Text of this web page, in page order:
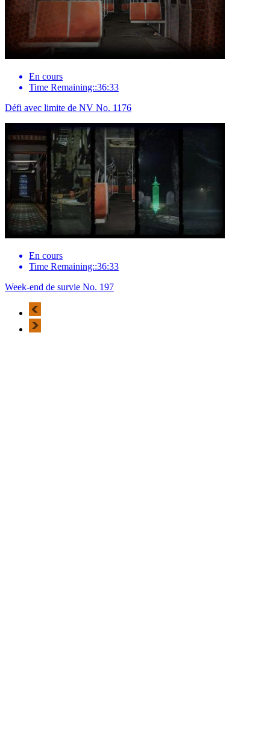
En cours
Time Remaining::36:33
Défi avec limite de NV No. 1176
En cours
Time Remaining::36:33
Week-end de survie No. 197